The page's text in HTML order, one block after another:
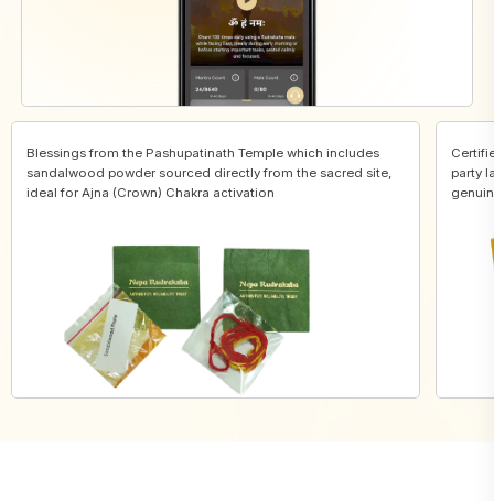
Blessings from the Pashupatinath Temple which includes
sandalwood powder sourced directly from the sacred site,
ideal for Ajna (Crown) Chakra activation
party